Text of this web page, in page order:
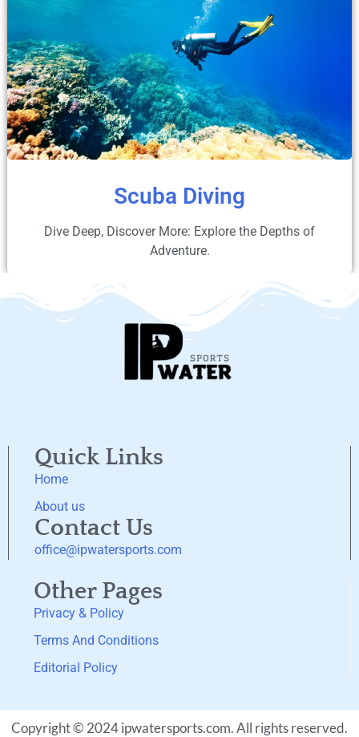
Scuba Diving
Dive Deep, Discover More: Explore the Depths of
Adventure.
Quick Links
Home
About us
Contact Us
office@ipwatersports.com
Other Pages
Privacy & Policy
Terms And Conditions
Editorial Policy
Copyright © 2024 ipwatersports.com. All rights reserved.